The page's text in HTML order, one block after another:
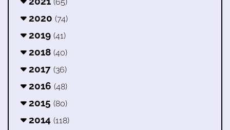
2020 (74)
2019 (41)
2018 (40)
2017 (36)
2016 (48)
2015 (80)
2014 (118)